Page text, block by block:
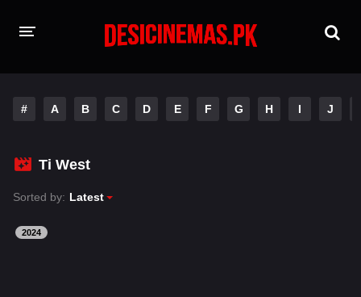
Hindi Dubbed
Hindi
Tamil
# A B C D E F G H I J
Ti West
Sorted by: Latest
2024